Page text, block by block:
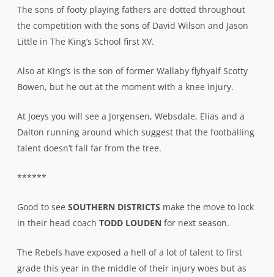
The sons of footy playing fathers are dotted throughout
the competition with the sons of David Wilson and Jason
Little in The King’s School first XV.
Also at King’s is the son of former Wallaby flyhyalf Scotty
Bowen, but he out at the moment with a knee injury.
At Joeys you will see a Jorgensen, Websdale, Elias and a
Dalton running around which suggest that the footballing
talent doesn’t fall far from the tree.
******
Good to see SOUTHERN DISTRICTS make the move to lock
in their head coach TODD LOUDEN for next season.
The Rebels have exposed a hell of a lot of talent to first
grade this year in the middle of their injury woes but as